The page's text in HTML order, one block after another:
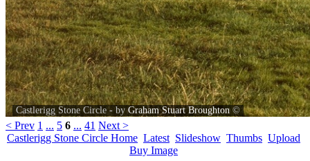
Castlerigg Stone Circle‎ - byGraham Stuart Broughton©
< Prev 1 ... 5 6 ... 41 Next >
Castlerigg Stone Circle Home Latest Slideshow Thumbs Upload
Buy Image